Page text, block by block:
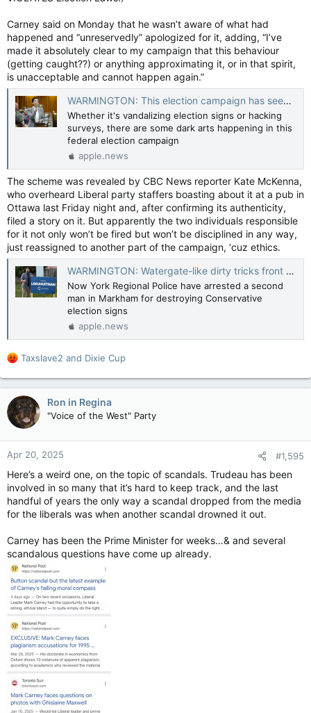
Carney said on Monday that he wasn’t aware of what had
happened and “unreservedly” apologized for it, adding, “I’ve
made it absolutely clear to my campaign that this behaviour
(getting caught??) or anything approximating it, or in that spirit,
is unacceptable and cannot happen again.”
WARMINGTON: This election campaign has seen both Tomfoolery and sabotage — Toronto Sun
Whether it's vandalizing election signs or hacking
surveys, there are some dark arts happening in this
federal election campaign
apple.news
The scheme was revealed by CBC News reporter Kate McKenna,
who overheard Liberal party staffers boasting about it at a pub in
Ottawa last Friday night and, after confirming its authenticity,
filed a story on it. But apparently the two individuals responsible
for it not only won’t be fired but won’t be disciplined in any way,
just reassigned to another part of the campaign, ‘cuz ethics.
WARMINGTON: Watergate-like dirty tricks front and centre in 2025 election — Toronto Sun
Now York Regional Police have arrested a second
man in Markham for destroying Conservative
election signs
apple.news
R
a
c
t
i
o
n
s
Taxslave2 and Dixie Cup
Ron in Regina
"Voice of the West" Party
Apr 20, 2025 #1,595
Here’s a weird one, on the topic of scandals. Trudeau has been
involved in so many that it’s hard to keep track, and the last
handful of years the only way a scandal dropped from the media
for the liberals was when another scandal drowned it out.
Carney has been the Prime Minister for weeks…& and several
scandalous questions have come up already.